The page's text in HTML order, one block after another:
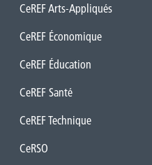
CeREF Arts-Appliqués
CeREF Économique
CeREF Éducation
CeREF Santé
CeREF Technique
CeRSO